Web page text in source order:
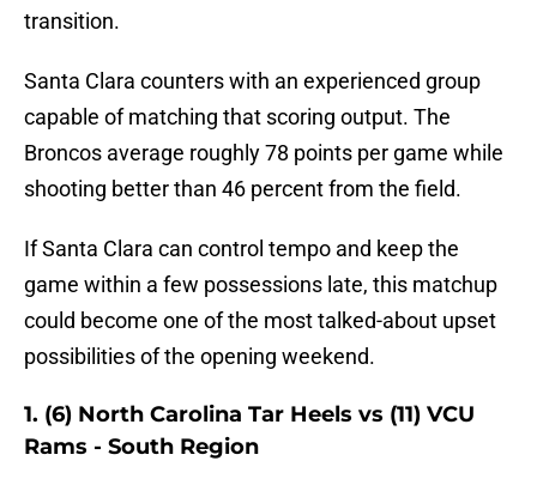
transition.
Santa Clara counters with an experienced group
capable of matching that scoring output. The
Broncos average roughly 78 points per game while
shooting better than 46 percent from the field.
If Santa Clara can control tempo and keep the
game within a few possessions late, this matchup
could become one of the most talked-about upset
possibilities of the opening weekend.
1. (6) North Carolina Tar Heels vs (11) VCU
Rams - South Region